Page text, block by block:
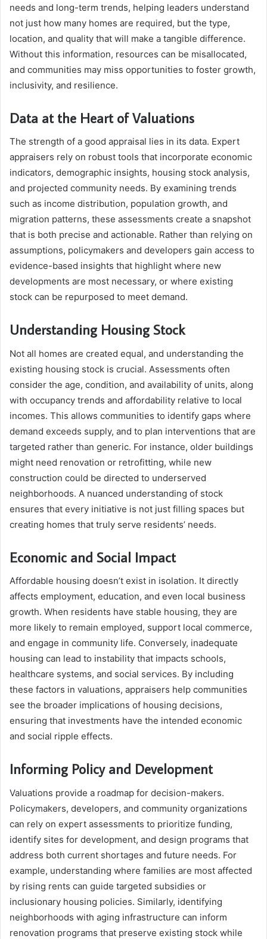
needs and long-term trends, helping leaders understand
not just how many homes are required, but the type,
location, and quality that will make a tangible difference.
Without this information, resources can be misallocated,
and communities may miss opportunities to foster growth,
inclusivity, and resilience.
Data at the Heart of Valuations
The strength of a good appraisal lies in its data. Expert
appraisers rely on robust tools that incorporate economic
indicators, demographic insights, housing stock analysis,
and projected community needs. By examining trends
such as income distribution, population growth, and
migration patterns, these assessments create a snapshot
that is both precise and actionable. Rather than relying on
assumptions, policymakers and developers gain access to
evidence-based insights that highlight where new
developments are most necessary, or where existing
stock can be repurposed to meet demand.
Understanding Housing Stock
Not all homes are created equal, and understanding the
existing housing stock is crucial. Assessments often
consider the age, condition, and availability of units, along
with occupancy trends and affordability relative to local
incomes. This allows communities to identify gaps where
demand exceeds supply, and to plan interventions that are
targeted rather than generic. For instance, older buildings
might need renovation or retrofitting, while new
construction could be directed to underserved
neighborhoods. A nuanced understanding of stock
ensures that every initiative is not just filling spaces but
creating homes that truly serve residents’ needs.
Economic and Social Impact
Affordable housing doesn’t exist in isolation. It directly
affects employment, education, and even local business
growth. When residents have stable housing, they are
more likely to remain employed, support local commerce,
and engage in community life. Conversely, inadequate
housing can lead to instability that impacts schools,
healthcare systems, and social services. By including
these factors in valuations, appraisers help communities
see the broader implications of housing decisions,
ensuring that investments have the intended economic
and social ripple effects.
Informing Policy and Development
Valuations provide a roadmap for decision-makers.
Policymakers, developers, and community organizations
can rely on expert assessments to prioritize funding,
identify sites for development, and design programs that
address both current shortages and future needs. For
example, understanding where families are most affected
by rising rents can guide targeted subsidies or
inclusionary housing policies. Similarly, identifying
neighborhoods with aging infrastructure can inform
renovation programs that preserve existing stock while